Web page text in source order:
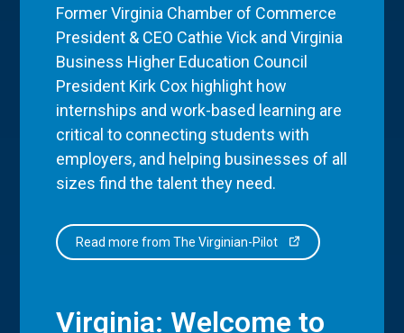
Former Virginia Chamber of Commerce
President & CEO Cathie Vick and Virginia
Business Higher Education Council
President Kirk Cox highlight how
internships and work-based learning are
critical to connecting students with
employers, and helping businesses of all
sizes find the talent they need.
Read more from The Virginian-Pilot
Virginia: Welcome to